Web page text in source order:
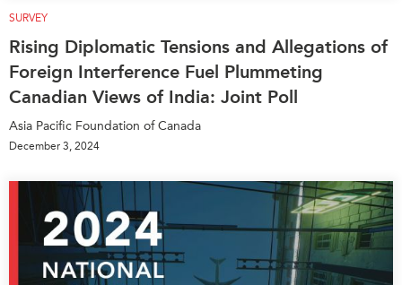
SURVEY
Rising Diplomatic Tensions and Allegations of
Foreign Interference Fuel Plummeting
Canadian Views of India: Joint Poll
Asia Pacific Foundation of Canada
December 3, 2024